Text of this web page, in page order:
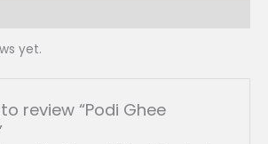
yet.
review “Podi Ghee